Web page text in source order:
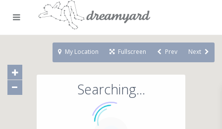
Searching...
My Location Fullscreen Prev Next